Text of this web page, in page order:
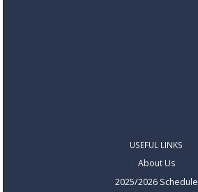
USEFUL LINKS
About Us
2025/2026 Schedule